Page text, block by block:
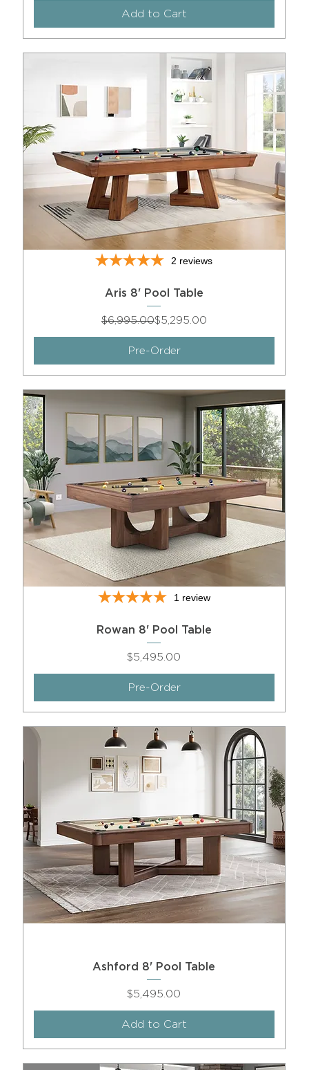
Add to Cart
2 reviews
Aris 8' Pool Table
Regular Price
$6,995.00Sale Price
$5,295.00
Pre-Order
1 review
Rowan 8' Pool Table
Price
$5,495.00
Pre-Order
Ashford 8' Pool Table
Price
$5,495.00
Add to Cart